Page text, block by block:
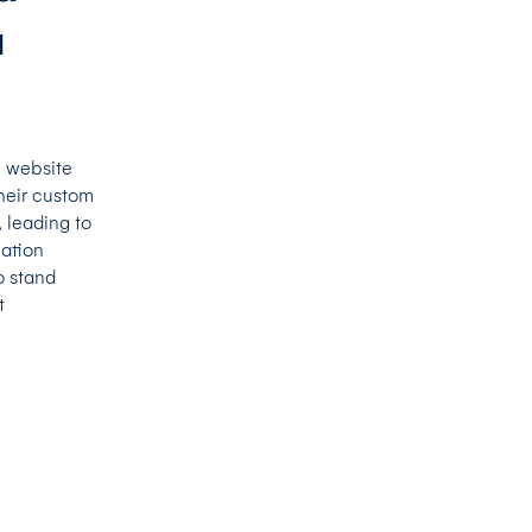
website
custom
leading to
stand